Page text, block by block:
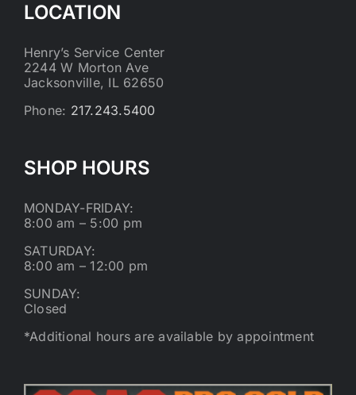
LOCATION
Henry’s Service Center
2244 W Morton Ave
Jacksonville, IL 62650
Phone: 217.243.5400
SHOP HOURS
MONDAY-FRIDAY:
8:00 am – 5:00 pm
SATURDAY:
8:00 am – 12:00 pm
SUNDAY:
Closed
*Additional hours are available by appointment